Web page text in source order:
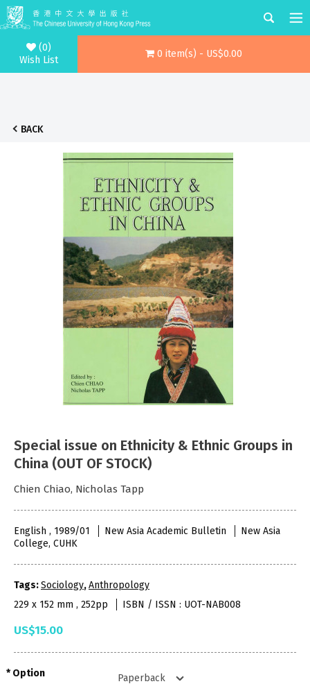
(0)
Wish List
0 item(s) - US$0.00
BACK
Special issue on Ethnicity & Ethnic Groups in
China (OUT OF STOCK)
Chien Chiao, Nicholas Tapp
English , 1989/01 New Asia Academic Bulletin
New Asia
College, CUHK
Tags:Sociology,Anthropology
229 x 152 mm , 252pp
ISBN / ISSN : UOT-NAB008
US$15.00
Option